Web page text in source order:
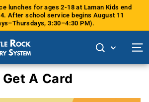
Pause
slideshow
lunches for ages 2-18 at Laman Kids end
After school service begins August 11
3:30–4:30 PM).
Site
Get A Card